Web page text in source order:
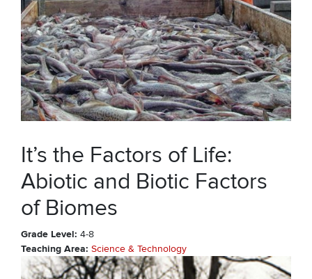
It’s the Factors of Life:
Abiotic and Biotic Factors
of Biomes
Grade Level 4-8
Teaching Area Science & Technology